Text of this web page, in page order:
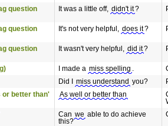
question
It was a little off, didn't it?
question
It's not very helpful, does it?
question
It wasn't very helpful, did it?
I made a miss spelling .
Did I miss understand you?
or better than'
As well or better than
Can we able to do achieve
this?